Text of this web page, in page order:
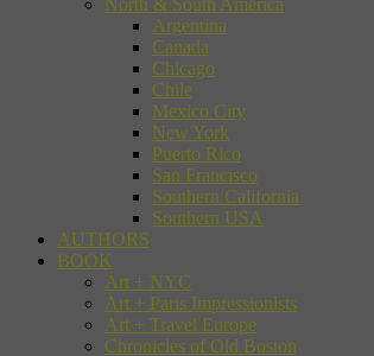
Argentina
Canada
Chicago
Chile
Mexico City
New York
Puerto Rico
San Francisco
Southern California
Southern USA
AUTHORS
BOOK
Art + NYC
Art + Paris Impressionists
Art + Travel Europe
Chronicles of Old Boston